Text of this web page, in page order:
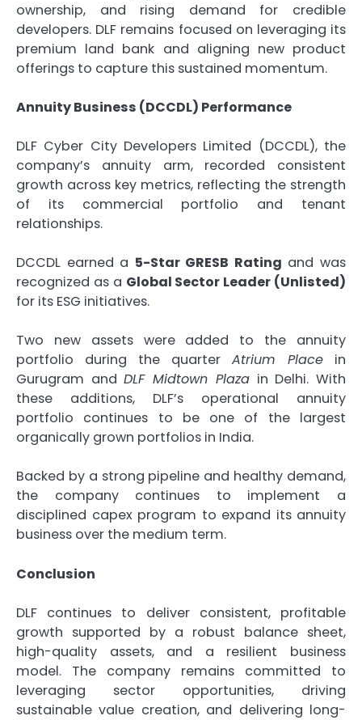
ownership, and rising demand for credible
developers. DLF remains focused on leveraging its
premium land bank and aligning new product
offerings to capture this sustained momentum.
Annuity Business (DCCDL) Performance
DLF Cyber City Developers Limited (DCCDL), the
company’s annuity arm, recorded consistent
growth across key metrics, reflecting the strength
of its commercial portfolio and tenant
relationships.
DCCDL earned a 5-Star GRESB Rating and was
recognized as a Global Sector Leader (Unlisted)
for its ESG initiatives.
Two new assets were added to the annuity
portfolio during the quarter Atrium Place in
Gurugram andDLF Midtown Plazain Delhi. With
these additions, DLF’s operational annuity
portfolio continues to be one of the largest
organically grown portfolios in India.
Backed by a strong pipeline and healthy demand,
the company continues to implement a
disciplined capex program to expand its annuity
business over the medium term.
Conclusion
DLF continues to deliver consistent, profitable
growth supported by a robust balance sheet,
high-quality assets, and a resilient business
model. The company remains committed to
leveraging sector opportunities, driving
sustainable value creation, and delivering long-